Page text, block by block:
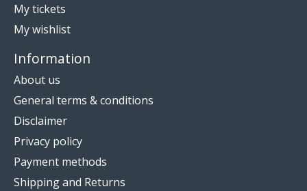
My tickets
My wishlist
Information
About us
General terms & conditions
Disclaimer
Privacy policy
Payment methods
Shipping and Returns